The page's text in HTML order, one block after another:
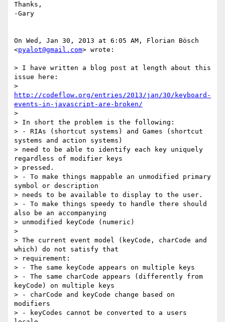
Thanks,
-Gary
On Wed, Jan 30, 2013 at 6:05 AM, Florian Bösch
<pyalot@gmail.com> wrote:
> I have written a blog post at length about this
issue here:
http://codeflow.org/entries/2013/jan/30/keyboard-
events-in-javascript-are-broken/
>
> In short the problem is the following:
> - RIAs (shortcut systems) and Games (shortcut
systems and action systems)
> need to be able to identify each key uniquely
regardless of modifier keys
> pressed.
> - To make things mappable an unmodified primary
symbol or description
> needs to be available to display to the user.
> - To make things speedy to handle there should
also be an accompanying
> unmodified keyCode (numeric)
>
> The current event model (keyCode, charCode and
which) do not satisfy that
> requirement:
> - The same keyCode appears on multiple keys
> - The same charCode appears (differently from
keyCode) on multiple keys
> - charCode and keyCode change based on
modifiers
> - keyCodes cannot be converted to a users